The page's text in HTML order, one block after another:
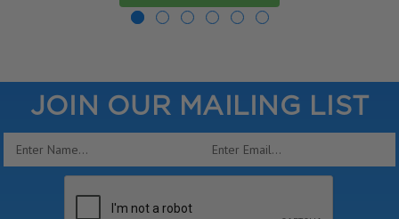
JOIN OUR MAILING LIST
Email